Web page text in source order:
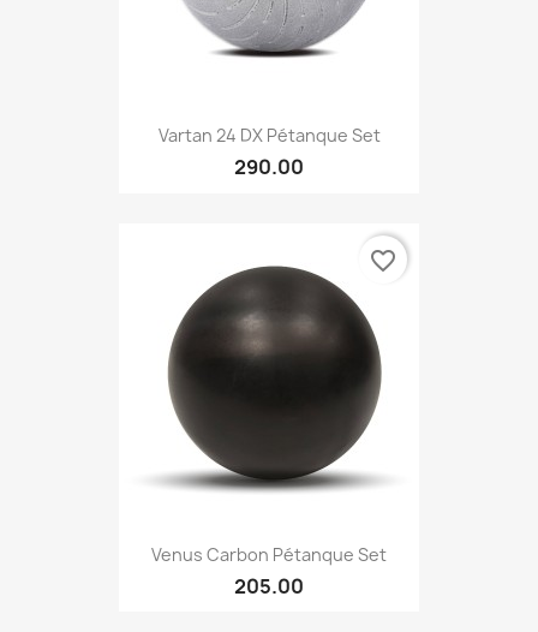
Vartan 24 DX Pétanque Set
290.00
Venus Carbon Pétanque Set
205.00
favorite_border